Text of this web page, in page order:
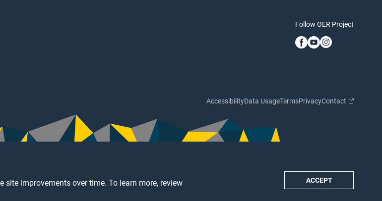
improvements over time. To learn more, review
ACCEPT
Follow OER Project
AccessibilityData UsageTermsPrivacyContact